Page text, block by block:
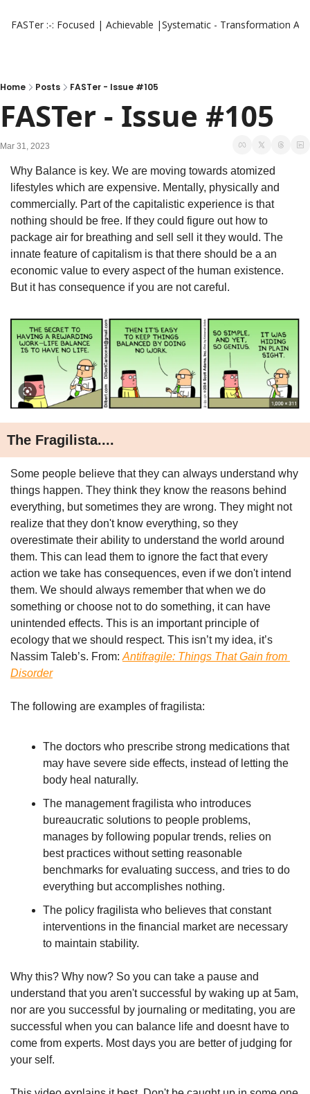
FASTer :-: Focused | Achievable |Systematic - Transformation
Home Posts FASTer - Issue #105
FASTer - Issue #105
Mar 31, 2023
Why Balance is key. We are moving towards atomized
lifestyles which are expensive. Mentally, physically and
commercially. Part of the capitalistic experience is that
nothing should be free. If they could figure out how to
package air for breathing and sell sell it they would. The
innate feature of capitalism is that there should be a an
economic value to every aspect of the human existence.
But it has consequence if you are not careful.
The Fragilista....
Some people believe that they can always understand why
things happen. They think they know the reasons behind
everything, but sometimes they are wrong. They might not
realize that they don't know everything, so they
overestimate their ability to understand the world around
them. This can lead them to ignore the fact that every
action we take has consequences, even if we don't intend
them. We should always remember that when we do
something or choose not to do something, it can have
unintended effects. This is an important principle of
ecology that we should respect. This isn’t my idea, it’s
Nassim Taleb’s. From: Antifragile: Things That Gain from
Disorder
The following are examples of fragilista:
The doctors who prescribe strong medications that
may have severe side effects, instead of letting the
body heal naturally.
The management fragilista who introduces
bureaucratic solutions to people problems,
manages by following popular trends, relies on
best practices without setting reasonable
benchmarks for evaluating success, and tries to do
everything but accomplishes nothing.
The policy fragilista who believes that constant
interventions in the financial market are necessary
to maintain stability.
Why this? Why now? So you can take a pause and
understand that you aren't successful by waking up at 5am,
nor are you successful by journaling or meditating, you are
successful when you can balance life and doesnt have to
come from experts. Most days you are better of judging for
your self.